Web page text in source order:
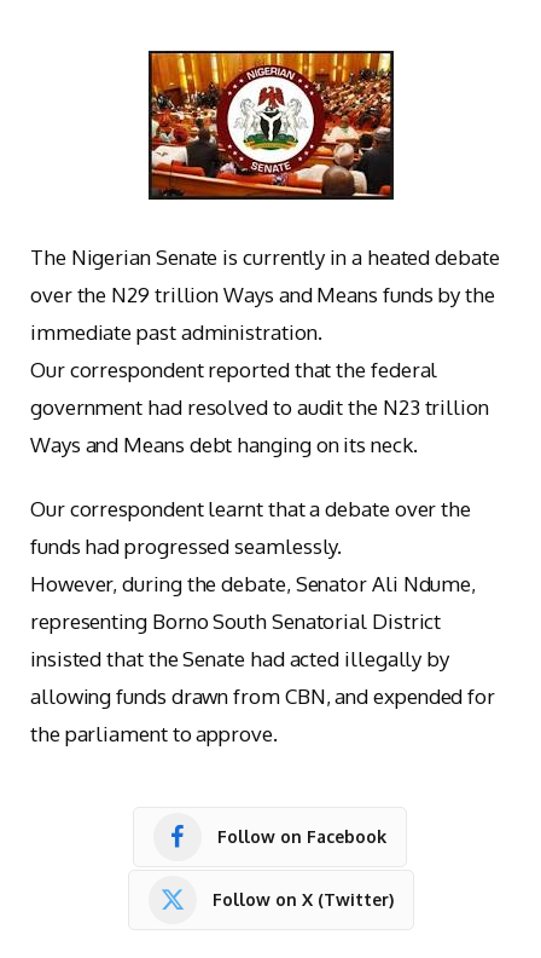
The Nigerian Senate is currently in a heated debate
over the N29 trillion Ways and Means funds by the
immediate past administration.
Our correspondent reported that the federal
government had resolved to audit the N23 trillion
Ways and Means debt hanging on its neck.
Our correspondent learnt that a debate over the
funds had progressed seamlessly.
However, during the debate, Senator Ali Ndume,
representing Borno South Senatorial District
insisted that the Senate had acted illegally by
allowing funds drawn from CBN, and expended for
the parliament to approve.
Follow on Facebook
Follow on X (Twitter)